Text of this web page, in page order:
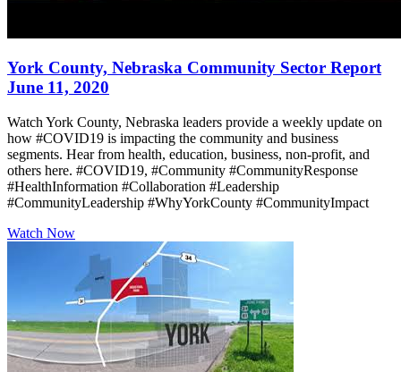
York County, Nebraska Community Sector Report
June 11, 2020
Watch York County, Nebraska leaders provide a weekly update on
how #COVID19 is impacting the community and business
segments. Hear from health, education, business, non-profit, and
others here. #COVID19, #Community #CommunityResponse
#HealthInformation #Collaboration #Leadership
#CommunityLeadership #WhyYorkCounty #CommunityImpact
Watch Now